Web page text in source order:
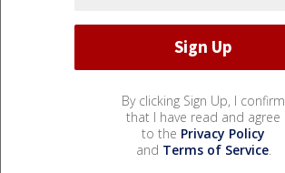
By clicking Sign Up, I confirm
that I have read and agree
to the Privacy Policy
and Terms of Service.